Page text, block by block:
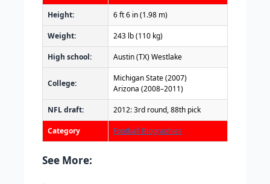
Height: 6 ft 6 in (1.98 m)
Weight: 243 lb (110 kg)
High school: Austin (TX) Westlake
College:
Michigan State (2007)
Arizona (2008–2011)
NFL draft: 2012: 3rd round, 88th pick
Category Football Biographies
See More: